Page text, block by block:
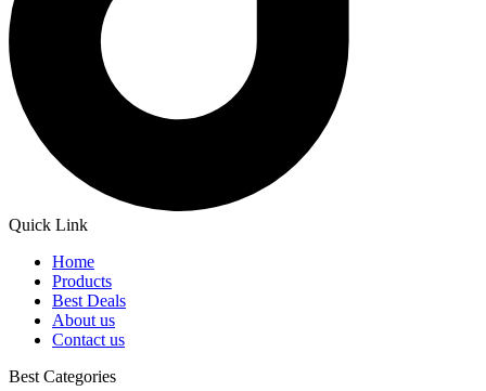
Quick Link
Home
Products
Best Deals
About us
Contact us
Best Categories